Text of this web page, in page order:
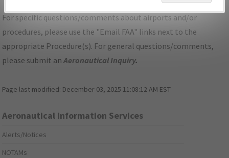
For specific questions/comments about airports and/or
procedures, please use the "Email FAA" links next to the
appropriate Procedure(s). For general questions/comments,
please submit anAeronautical Inquiry.
Page last modified: December 03, 2025 11:08:12 AM EST
Aeronautical Information Services
Alerts/Notices
NOTAMs